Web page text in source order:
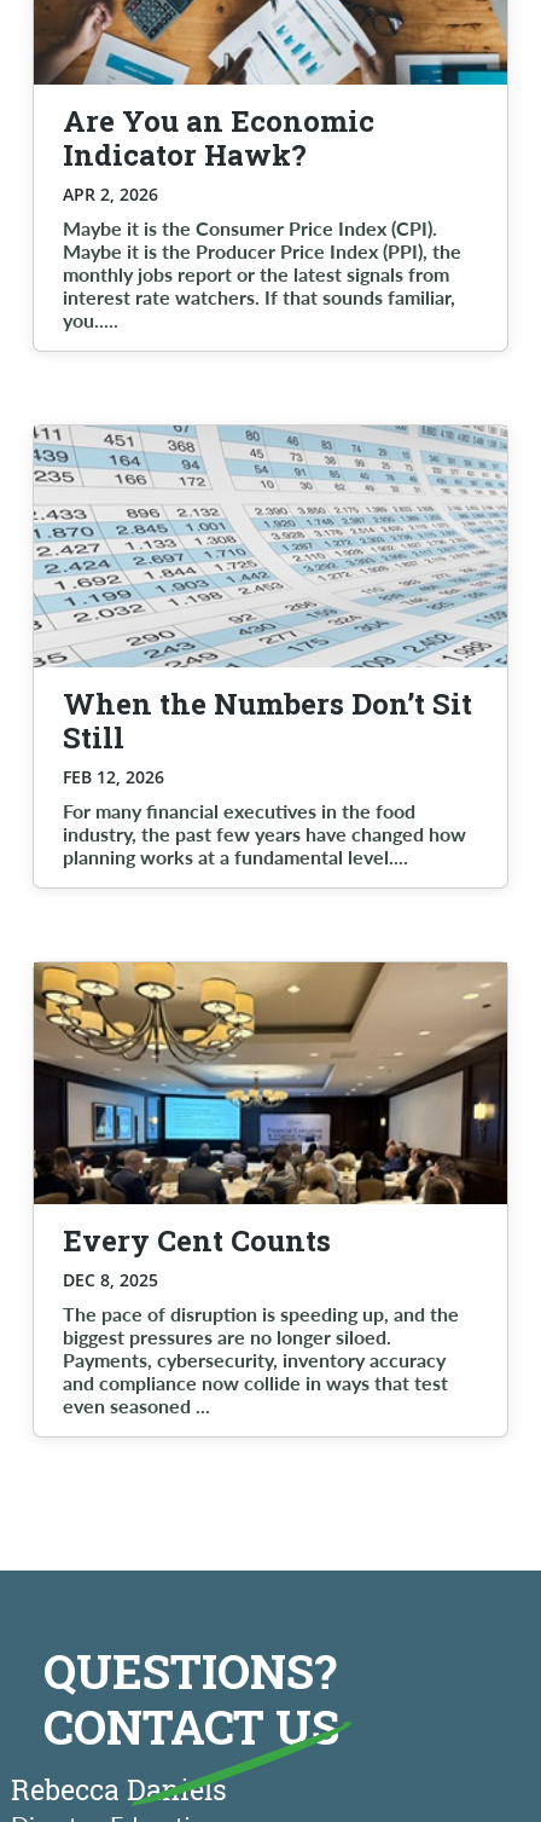
Are You an Economic
Indicator Hawk?
APR 2, 2026
Maybe it is the Consumer Price Index (CPI).
Maybe it is the Producer Price Index (PPI), the
monthly jobs report or the latest signals from
interest rate watchers. If that sounds familiar,
you.....
When the Numbers Don’t Sit
Still
FEB 12, 2026
For many financial executives in the food
industry, the past few years have changed how
planning works at a fundamental level....
Every Cent Counts
DEC 8, 2025
The pace of disruption is speeding up, and the
biggest pressures are no longer siloed.
Payments, cybersecurity, inventory accuracy
and compliance now collide in ways that test
even seasoned ...
QUESTIONS?
CONTACT US
Rebecca Daniels